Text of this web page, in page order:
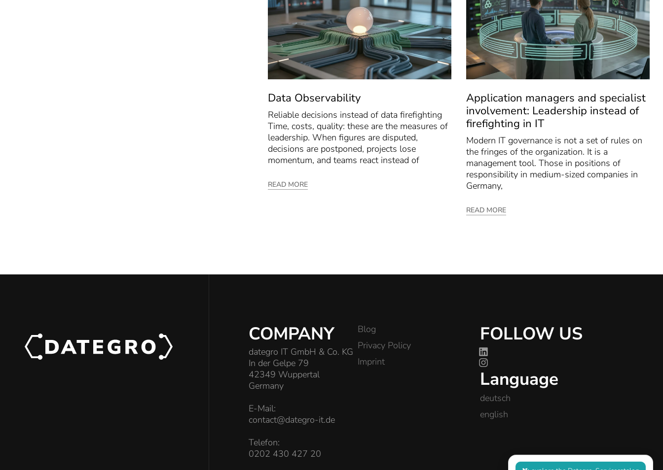
Data Observability
Reliable decisions instead of data firefighting
Time, costs, quality: these are the measures of
leadership. When figures are disputed,
decisions are postponed, projects lose
momentum, and teams react instead of
READ MORE
Application managers and specialist
involvement: Leadership instead of
firefighting in IT
Modern IT governance is not a set of rules on
the fringes of the organization. It is a
management tool. Those in positions of
responsibility in medium-sized companies in
Germany,
READ MORE
COMPANY
dategro IT GmbH & Co. KG
In der Gelpe 79
42349 Wuppertal
Germany
E-Mail:
contact@dategro-it.de
Telefon:
0202 430 427 20
Blog
Privacy Policy
Imprint
FOLLOW US
Language
deutsch
english